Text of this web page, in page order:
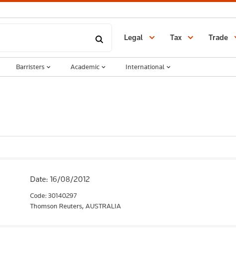
Date: 16/08/2012
Code: 30140297
Thomson Reuters, AUSTRALIA
Legal Tax Trade
Barristers Academic International